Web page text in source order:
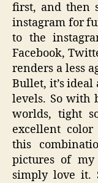
first, and then
instagram for
to the
Facebook,
renders a less
Bullet, it’s
levels. So with
worlds, tight
excellent color
this
pictures of
simply love it.